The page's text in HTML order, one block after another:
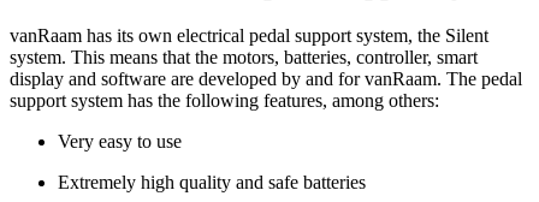
vanRaam has its own electrical pedal support system, the Silent
system. This means that the motors, batteries, controller, smart
display and software are developed by and for vanRaam. The pedal
support system has the following features, among others:
Very easy to use
Extremely high quality and safe batteries